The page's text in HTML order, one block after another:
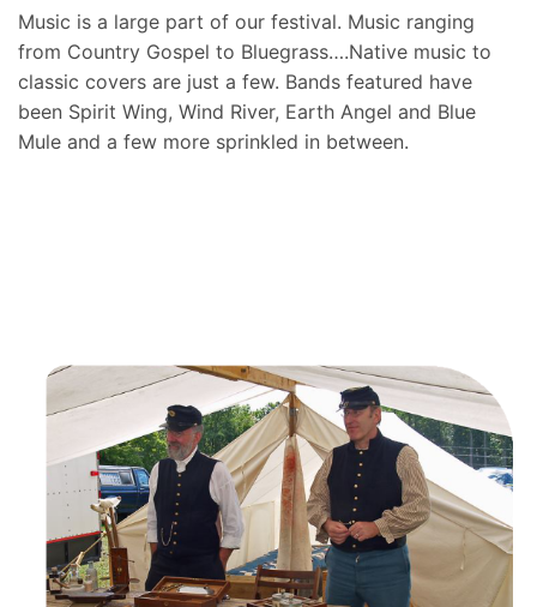
Music is a large part of our festival. Music ranging
from Country Gospel to Bluegrass….Native music to
classic covers are just a few. Bands featured have
been Spirit Wing, Wind River, Earth Angel and Blue
Mule and a few more sprinkled in between.